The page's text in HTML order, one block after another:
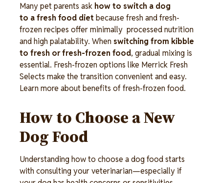
Many pet parents ask how to switch a dog
to a fresh food diet because fresh and fresh-
frozen recipes offer minimally processed nutrition
and high palatability. When switching from kibble
to fresh or fresh-frozen food, gradual mixing is
essential. Fresh-frozen options like Merrick Fresh
Selects make the transition convenient and easy.
Learn more about benefits of fresh-frozen food.
How to Choose a New
Dog Food
Understanding how to choose a dog food starts
with consulting your veterinarian—especially if